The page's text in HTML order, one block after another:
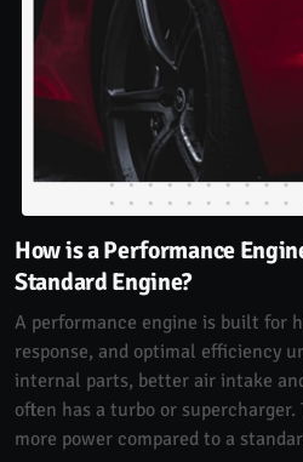
How is a Performance
Standard Engine?
A performance engine is built for
response, and optimal efficiency
internal parts, better air intake
often has a turbo or
more power compared to a